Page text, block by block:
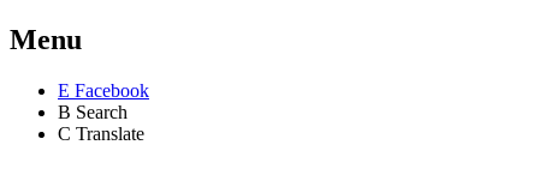
Menu
E Facebook
B Search
C Translate